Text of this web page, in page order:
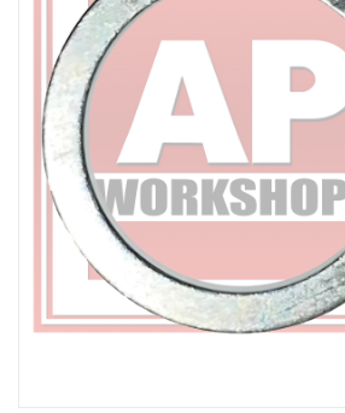
Contact